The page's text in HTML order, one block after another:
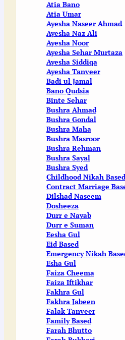
Atia Bano
Atia Umar
Ayesha Naseer Ahmad
Ayesha Naz Ali
Ayesha Noor
Ayesha Sehar Murtaza
Ayesha Siddiqa
Ayesha Tanveer
Badi ul Jamal
Bano Qudsia
Binte Sehar
Bushra Ahmad
Bushra Gondal
Bushra Maha
Bushra Masroor
Bushra Rehman
Bushra Sayal
Bushra Syed
Childhood Nikah Based
Contract Marriage
Dilshad Naseem
Dosheeza
Durr e Nayab
Durr e Suman
Eesha Gul
Eid Based
Emergency Nikah
Esha Gul
Faiza Cheema
Faiza Iftikhar
Fakhra Gul
Fakhra Jabeen
Falak Tanveer
Family Based
Farah Bhutto